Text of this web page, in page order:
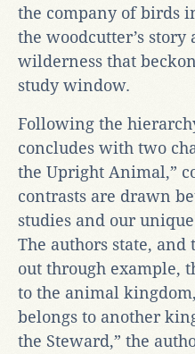
the company of birds
the woodcutter’s
wilderness that
study window.
Following the
concludes with two
the Upright Animal,”
contrasts are drawn
studies and our
The authors state,
out through example,
to the animal
belongs to another
the Steward,” the